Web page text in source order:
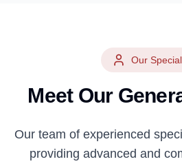
Our
Meet Our
Our team of experienced
providing advanced and